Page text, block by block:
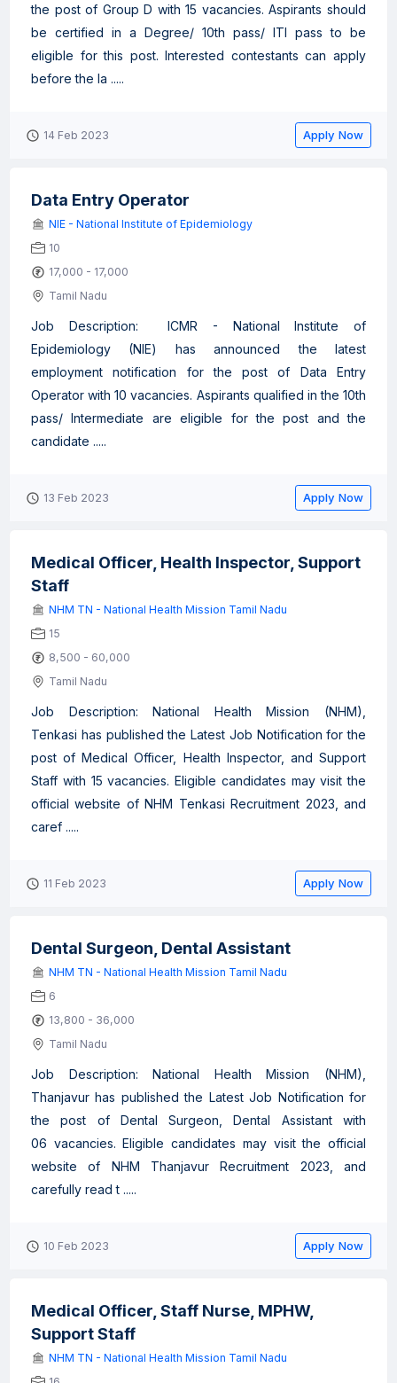
the post of Group D with 15 vacancies. Aspirants should
be certified in a Degree/ 10th pass/ ITI pass to be
eligible for this post. Interested contestants can apply
before the la .....
14 Feb 2023 Apply Now
Data Entry Operator
NIE - National Institute of Epidemiology
10
17,000 - 17,000
Tamil Nadu
Job Description: ICMR - National Institute of
Epidemiology (NIE) has announced the latest
employment notification for the post of Data Entry
Operator with 10 vacancies. Aspirants qualified in the 10th
pass/ Intermediate are eligible for the post and the
candidate .....
13 Feb 2023 Apply Now
Medical Officer, Health Inspector, Support
Staff
NHM TN - National Health Mission Tamil Nadu
15
8,500 - 60,000
Tamil Nadu
Job Description: National Health Mission (NHM),
Tenkasi has published the Latest Job Notification for the
post of Medical Officer, Health Inspector, and Support
Staff with 15 vacancies. Eligible candidates may visit the
official website of NHM Tenkasi Recruitment 2023, and
caref .....
11 Feb 2023 Apply Now
Dental Surgeon, Dental Assistant
NHM TN - National Health Mission Tamil Nadu
6
13,800 - 36,000
Tamil Nadu
Job Description: National Health Mission (NHM),
Thanjavur has published the Latest Job Notification for
the post of Dental Surgeon, Dental Assistant with
06 vacancies. Eligible candidates may visit the official
website of NHM Thanjavur Recruitment 2023, and
carefully read t .....
10 Feb 2023 Apply Now
Medical Officer, Staff Nurse, MPHW,
Support Staff
NHM TN - National Health Mission Tamil Nadu